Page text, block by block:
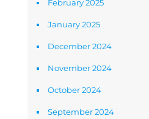
February 2025
January 2025
December 2024
November 2024
October 2024
September 2024